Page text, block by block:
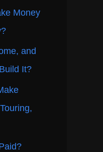
Money
and
It?